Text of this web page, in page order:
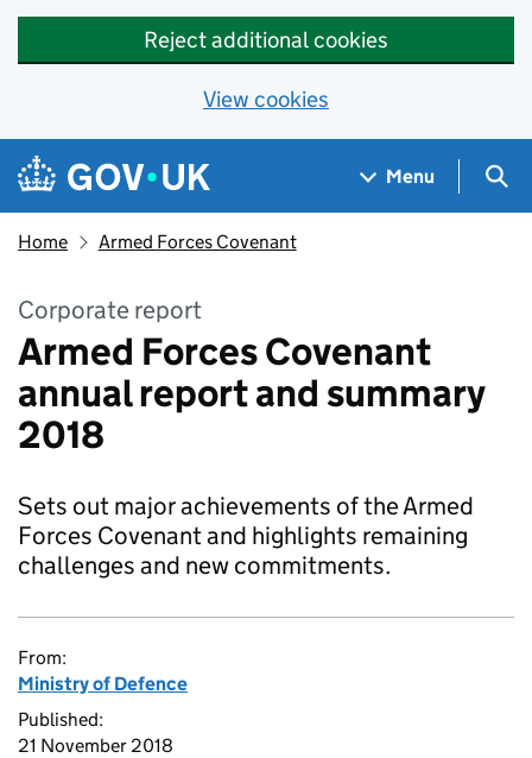
Reject additional cookies
View cookies
Skip to main content
Navigation menu
Menu
Home Armed Forces Covenant
Corporate report
Armed Forces Covenant
annual report and summary
2018
Sets out major achievements of the Armed
Forces Covenant and highlights remaining
challenges and new commitments.
From:
Ministry of Defence
Published:
21 November 2018